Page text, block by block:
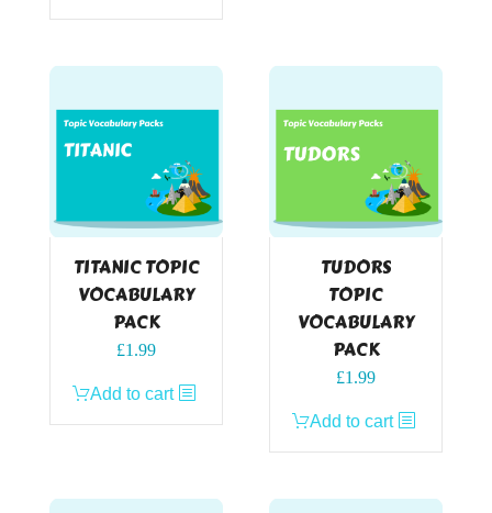
TITANIC TOPIC
VOCABULARY
PACK
£1.99
Add to cart
TUDORS
TOPIC
VOCABULARY
PACK
£1.99
Add to cart